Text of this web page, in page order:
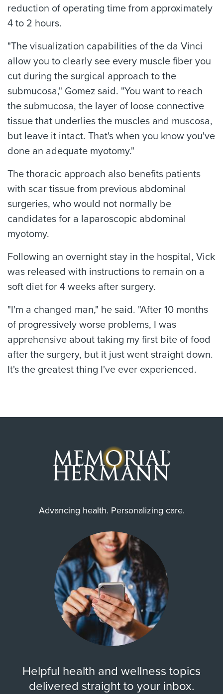
reduction of operating time from approximately
4 to 2 hours.
"The visualization capabilities of the da Vinci
allow you to clearly see every muscle fiber you
cut during the surgical approach to the
submucosa," Gomez said. "You want to reach
the submucosa, the layer of loose connective
tissue that underlies the muscles and muscosa,
but leave it intact. That's when you know you've
done an adequate myotomy."
The thoracic approach also benefits patients
with scar tissue from previous abdominal
surgeries, who would not normally be
candidates for a laparoscopic abdominal
myotomy.
Following an overnight stay in the hospital, Vick
was released with instructions to remain on a
soft diet for 4 weeks after surgery.
"I'm a changed man," he said. "After 10 months
of progressively worse problems, I was
apprehensive about taking my first bite of food
after the surgery, but it just went straight down.
It's the greatest thing I've ever experienced.
Advancing health. Personalizing care.
Helpful health and wellness topics
delivered straight to your inbox.